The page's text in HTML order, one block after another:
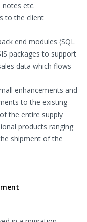
notes etc.
to the client
end modules (SQL
packages to support
data which flows
enhancements and
to the existing
the entire supply
products ranging
shipment of the